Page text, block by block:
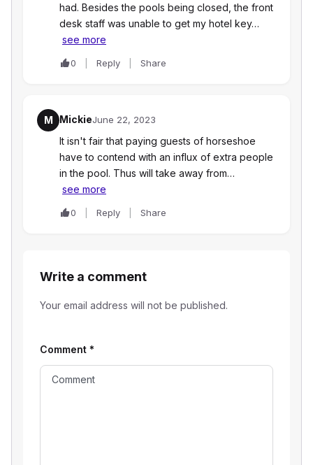
had. Besides the pools being closed, the front
desk staff was unable to get my hotel key…
see more
0 Reply Share
M MickieJune 22, 2023
It isn't fair that paying guests of horseshoe
have to contend with an influx of extra people
in the pool. Thus will take away from…
see more
0 Reply Share
Write a comment
Your email address will not be published.
Comment *